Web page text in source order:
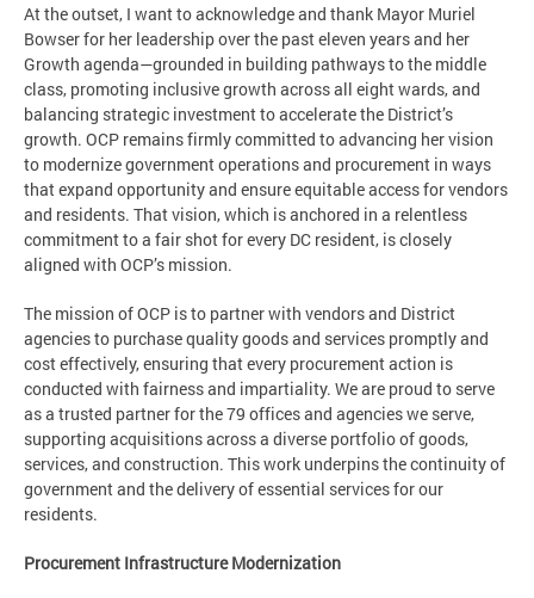
At the outset, I want to acknowledge and thank Mayor Muriel
Bowser for her leadership over the past eleven years and her
Growth agenda—grounded in building pathways to the middle
class, promoting inclusive growth across all eight wards, and
balancing strategic investment to accelerate the District’s
growth. OCP remains firmly committed to advancing her vision
to modernize government operations and procurement in ways
that expand opportunity and ensure equitable access for vendors
and residents. That vision, which is anchored in a relentless
commitment to a fair shot for every DC resident, is closely
aligned with OCP’s mission.
The mission of OCP is to partner with vendors and District
agencies to purchase quality goods and services promptly and
cost effectively, ensuring that every procurement action is
conducted with fairness and impartiality. We are proud to serve
as a trusted partner for the 79 offices and agencies we serve,
supporting acquisitions across a diverse portfolio of goods,
services, and construction. This work underpins the continuity of
government and the delivery of essential services for our
residents.
Procurement Infrastructure Modernization